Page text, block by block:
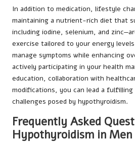
In addition to medication, lifestyle
maintaining a nutrient-rich diet that
including iodine, selenium, and
exercise tailored to your energy
manage symptoms while enhancing
actively participating in your health
education, collaboration with
modifications, you can lead a
challenges posed by hypothyroidism.
Frequently Asked
Hypothyroidism in Men